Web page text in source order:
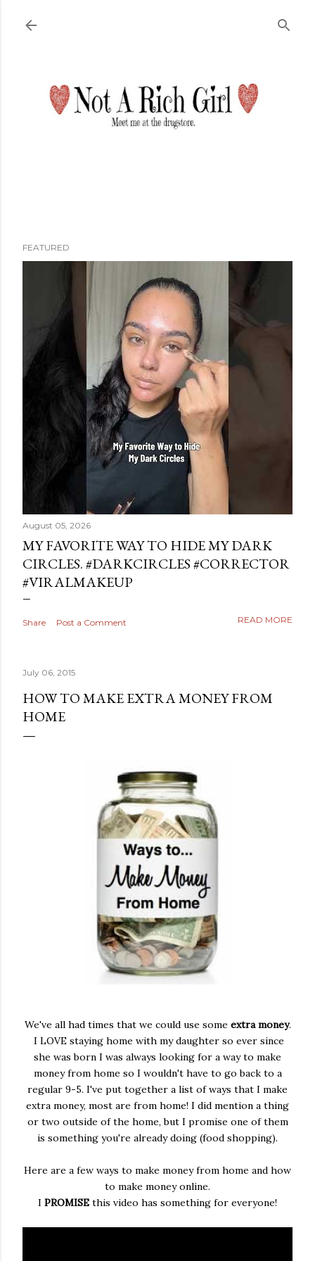
FEATURED
August 05, 2026
MY FAVORITE WAY TO HIDE MY DARK
CIRCLES. #DARKCIRCLES #CORRECTOR
#VIRALMAKEUP
Share Post a Comment READ MORE
July 06, 2015
HOW TO MAKE EXTRA MONEY FROM
HOME
We've all had times that we could use someextra money.
I LOVE staying home with my daughter so ever since
she was born I was always looking for a way to make
money from home so I wouldn't have to go back to a
regular 9-5. I've put together a list of ways that I make
extra money, most are from home! I did mention a thing
or two outside of the home, but I promise one of them
is something you're already doing (food shopping).
Here are a few ways to make money from home and how
to make money online.
I PROMISE this video has something for everyone!